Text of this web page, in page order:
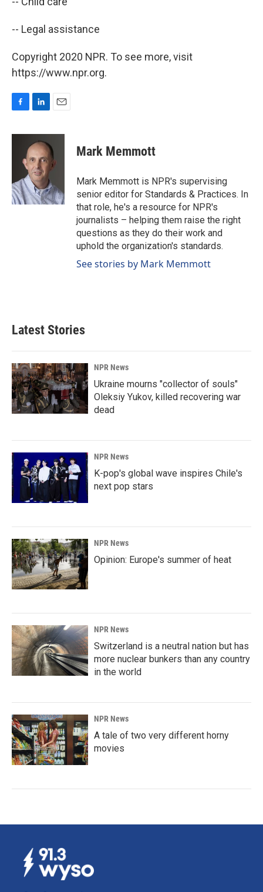
-- Legal assistance
Copyright 2020 NPR. To see more, visit
https://www.npr.org.
c
o
k
n
k
e
d
I
n
a
i
l
Mark Memmott
Mark Memmott is NPR's supervising
senior editor for Standards & Practices. In
that role, he's a resource for NPR's
journalists – helping them raise the right
questions as they do their work and
uphold the organization's standards.
See stories by Mark Memmott
Latest Stories
NPR News
Ukraine mourns "collector of souls"
Oleksiy Yukov, killed recovering war
dead
NPR News
K-pop's global wave inspires Chile's
next pop stars
NPR News
Opinion: Europe's summer of heat
NPR News
Switzerland is a neutral nation but has
more nuclear bunkers than any country
in the world
NPR News
A tale of two very different horny
movies